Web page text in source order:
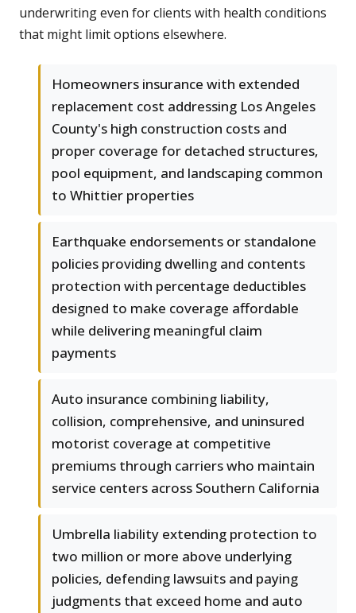
underwriting even for clients with health conditions
that might limit options elsewhere.
Homeowners insurance with extended
replacement cost addressing Los Angeles
County's high construction costs and
proper coverage for detached structures,
pool equipment, and landscaping common
to Whittier properties
Earthquake endorsements or standalone
policies providing dwelling and contents
protection with percentage deductibles
designed to make coverage affordable
while delivering meaningful claim
payments
Auto insurance combining liability,
collision, comprehensive, and uninsured
motorist coverage at competitive
premiums through carriers who maintain
service centers across Southern California
Umbrella liability extending protection to
two million or more above underlying
policies, defending lawsuits and paying
judgments that exceed home and auto